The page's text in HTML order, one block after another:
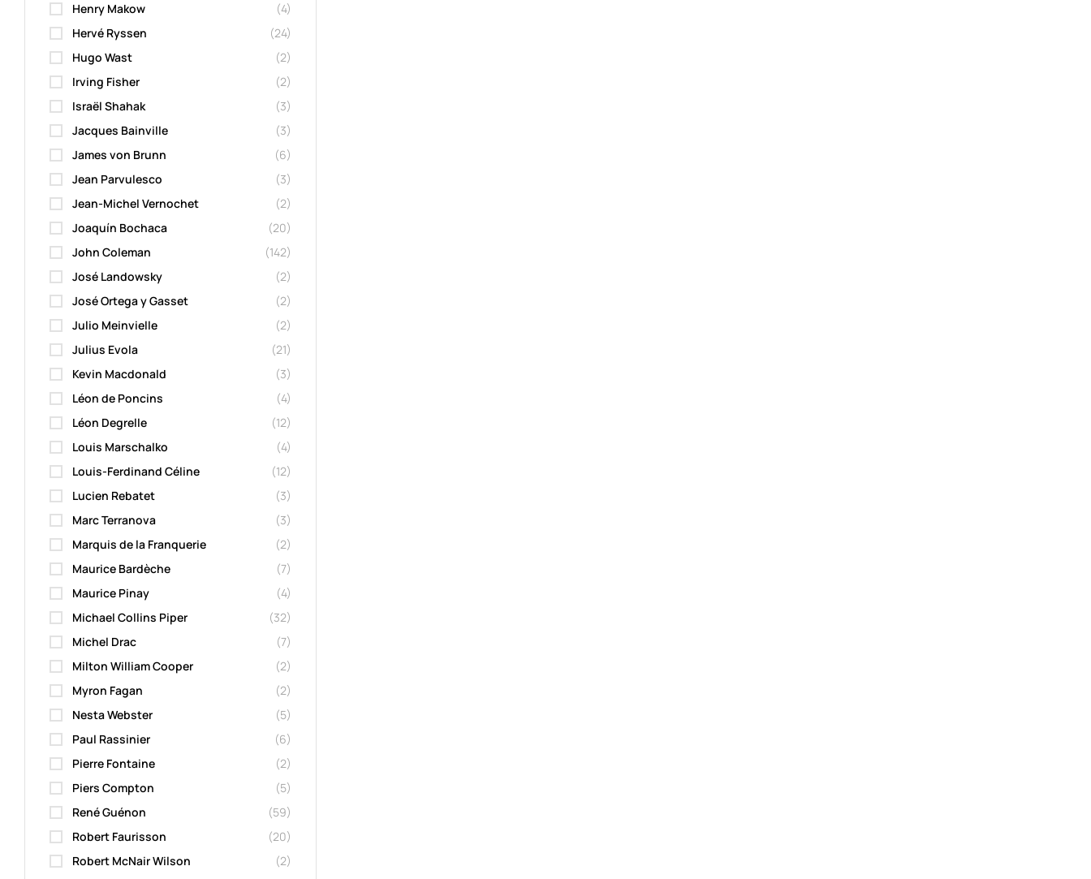
Henry Makow
(4)
Hervé Ryssen
(24)
Hugo Wast
(2)
Irving Fisher
(2)
Israël Shahak
(3)
Jacques Bainville
(3)
James von Brunn
(6)
Jean Parvulesco
(3)
Jean-Michel Vernochet
(2)
Joaquín Bochaca
(20)
John Coleman
(142)
José Landowsky
(2)
José Ortega y Gasset
(2)
Julio Meinvielle
(2)
Julius Evola
(21)
Kevin Macdonald
(3)
Léon de Poncins
(4)
Léon Degrelle
(12)
Louis Marschalko
(4)
Louis-Ferdinand Céline
(12)
Lucien Rebatet
(3)
Marc Terranova
(3)
Marquis de la Franquerie
(2)
Maurice Bardèche
(7)
Maurice Pinay
(4)
Michael Collins Piper
(32)
Michel Drac
(7)
Milton William Cooper
(2)
Myron Fagan
(2)
Nesta Webster
(5)
Paul Rassinier
(6)
Pierre Fontaine
(2)
Piers Compton
(5)
René Guénon
(59)
Robert Faurisson
(20)
Robert McNair Wilson
(2)